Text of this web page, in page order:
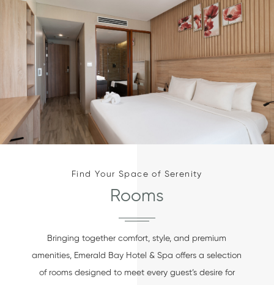
Find Your Space of Serenity
Rooms
Bringing together comfort, style, and premium
amenities, Emerald Bay Hotel & Spa offers a selection
of rooms designed to meet every guest’s desire for